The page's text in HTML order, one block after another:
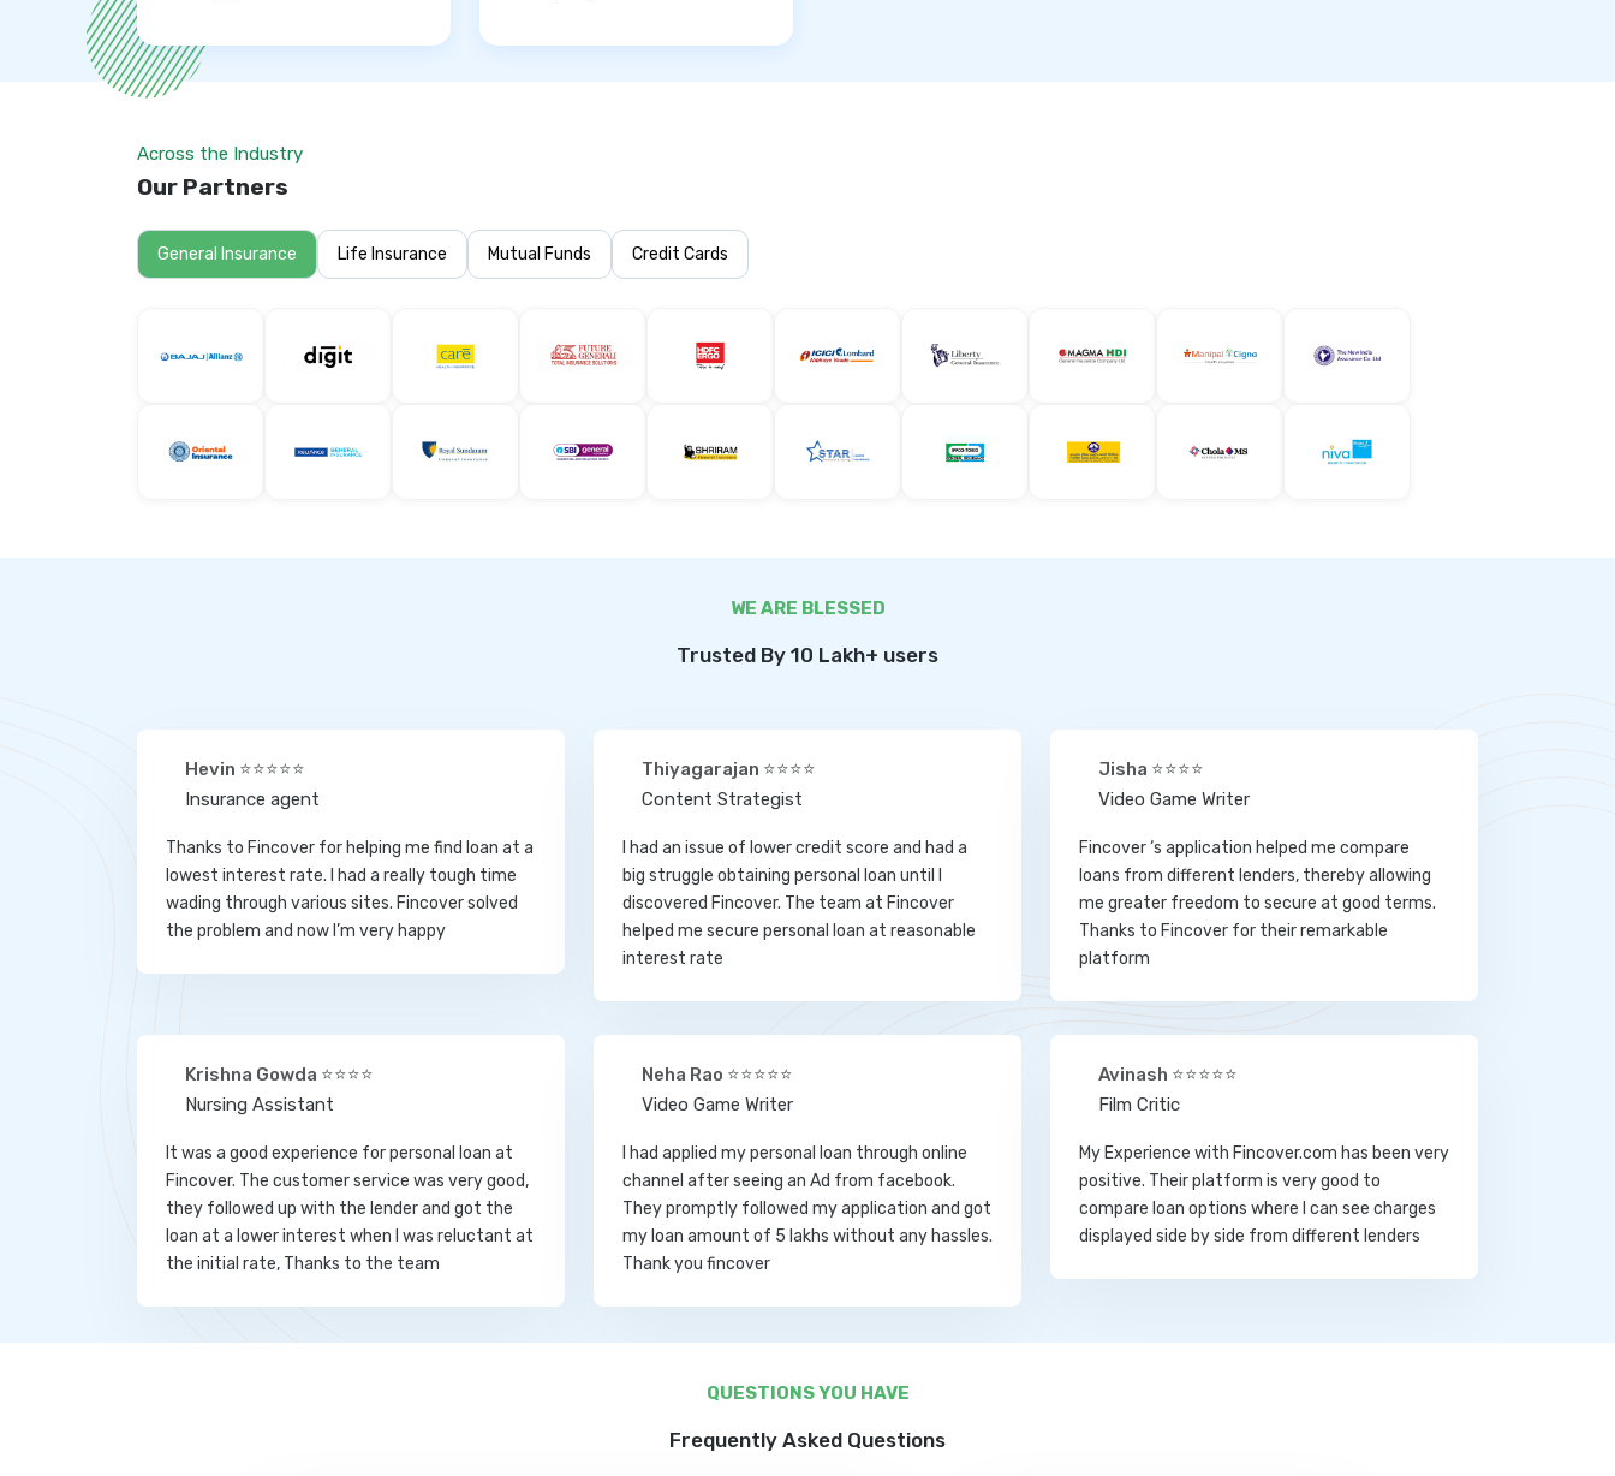
Across the Industry
Our Partners
General Insurance Life Insurance Mutual Funds Credit Cards
WE ARE BLESSED
Trusted By 10 Lakh+ users
Hevin ⭐⭐⭐⭐⭐
Insurance agent
Thanks to Fincover for helping me find loan at a
lowest interest rate. I had a really tough time
wading through various sites. Fincover solved
the problem and now I’m very happy
Thiyagarajan ⭐⭐⭐⭐
Content Strategist
I had an issue of lower credit score and had a
big struggle obtaining personal loan until I
discovered Fincover. The team at Fincover
helped me secure personal loan at reasonable
interest rate
Jisha ⭐⭐⭐⭐
Video Game Writer
Fincover ‘s application helped me compare
loans from different lenders, thereby allowing
me greater freedom to secure at good terms.
Thanks to Fincover for their remarkable
platform
Krishna Gowda ⭐⭐⭐⭐
Nursing Assistant
It was a good experience for personal loan at
Fincover. The customer service was very good,
they followed up with the lender and got the
loan at a lower interest when I was reluctant at
the initial rate, Thanks to the team
Neha Rao ⭐⭐⭐⭐⭐
Video Game Writer
I had applied my personal loan through online
channel after seeing an Ad from facebook.
They promptly followed my application and got
my loan amount of 5 lakhs without any hassles.
Thank you fincover
Avinash ⭐⭐⭐⭐⭐
Film Critic
My Experience with Fincover.com has been very
positive. Their platform is very good to
compare loan options where I can see charges
displayed side by side from different lenders
QUESTIONS YOU HAVE
Frequently Asked Questions